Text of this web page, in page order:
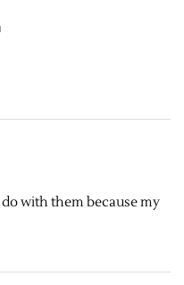
with them because my